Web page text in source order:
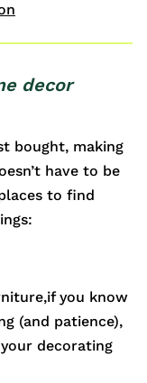
decor
bought, making
have to be
to find
you know
(and patience),
decorating